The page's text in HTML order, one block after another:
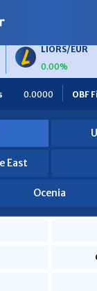
EUR
$0.00
0
0.0000 Africa
East
Ocenia